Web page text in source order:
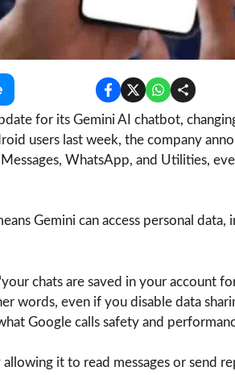
for its Gemini AI chatbot,
users last week, the company
WhatsApp, and Utilities,
Gemini can access personal
chats are saved in your account
words, even if you disable data
Google calls safety and
it to read messages or send